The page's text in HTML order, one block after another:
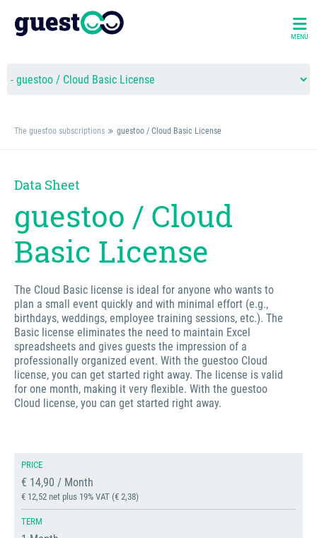
MENÜ
The guestoo subscriptions guestoo / Cloud Basic License
Data Sheet
guestoo / Cloud
Basic License
The Cloud Basic license is ideal for anyone who wants to
plan a small event quickly and with minimal effort (e.g.,
birthdays, weddings, employee training sessions, etc.). The
Basic license eliminates the need to maintain Excel
spreadsheets and gives guests the impression of a
professionally organized event. With the guestoo Cloud
license, you can get started right away. The license is valid
for one month, making it very flexible. With the guestoo
Cloud license, you can get started right away.
PRICE
€ 14,90 / Month
€ 12,52 net plus 19% VAT (€ 2,38)
TERM